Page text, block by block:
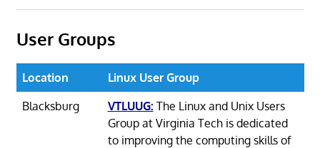
User Groups
Location
Linux User Group
Blacksburg
VTLUUG: The Linux and Unix Users
Group at Virginia Tech is dedicated
to improving the computing skills of